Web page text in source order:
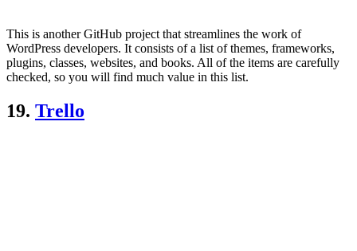
This is another GitHub project that streamlines the work of
WordPress developers. It consists of a list of themes, frameworks,
plugins, classes, websites, and books. All of the items are carefully
checked, so you will find much value in this list.
19. Trello